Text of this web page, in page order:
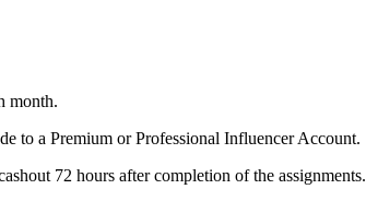
month.
to a Premium or Professional Influencer Account.
72 hours after completion of the assignments.